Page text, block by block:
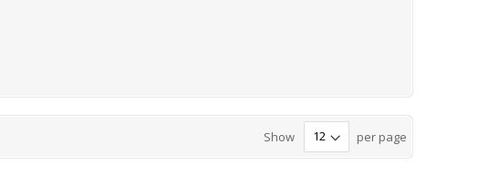
Show per page